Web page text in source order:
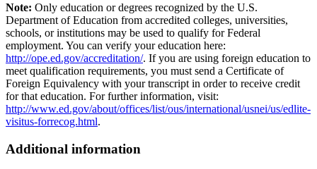
Note: Only education or degrees recognized by the U.S.
Department of Education from accredited colleges, universities,
schools, or institutions may be used to qualify for Federal
employment. You can verify your education here:
http://ope.ed.gov/accreditation/. If you are using foreign education to
meet qualification requirements, you must send a Certificate of
Foreign Equivalency with your transcript in order to receive credit
for that education. For further information, visit:
http://www.ed.gov/about/offices/list/ous/international/usnei/us/edlite-
visitus-forrecog.html.
Additional information